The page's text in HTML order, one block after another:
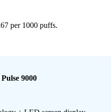
per 1000 puffs.
9000